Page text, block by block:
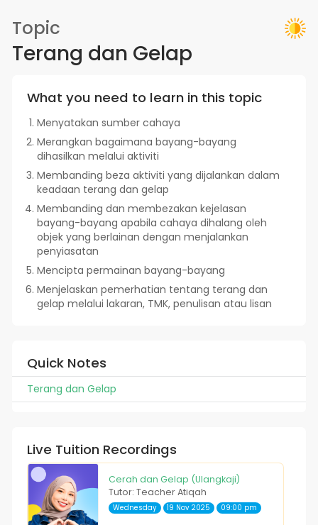
Topic
Terang dan Gelap
What you need to learn in this topic
Menyatakan sumber cahaya
Merangkan bagaimana bayang-bayang
dihasilkan melalui aktiviti
Membanding beza aktiviti yang dijalankan dalam
keadaan terang dan gelap
Membanding dan membezakan kejelasan
bayang-bayang apabila cahaya dihalang oleh
objek yang berlainan dengan menjalankan
penyiasatan
Mencipta permainan bayang-bayang
Menjelaskan pemerhatian tentang terang dan
gelap melalui lakaran, TMK, penulisan atau lisan
Quick Notes
Terang dan Gelap
Live Tuition Recordings
Cerah dan Gelap (Ulangkaji)
Tutor: Teacher Atiqah
Wednesday 19 Nov 2025 09:00 pm